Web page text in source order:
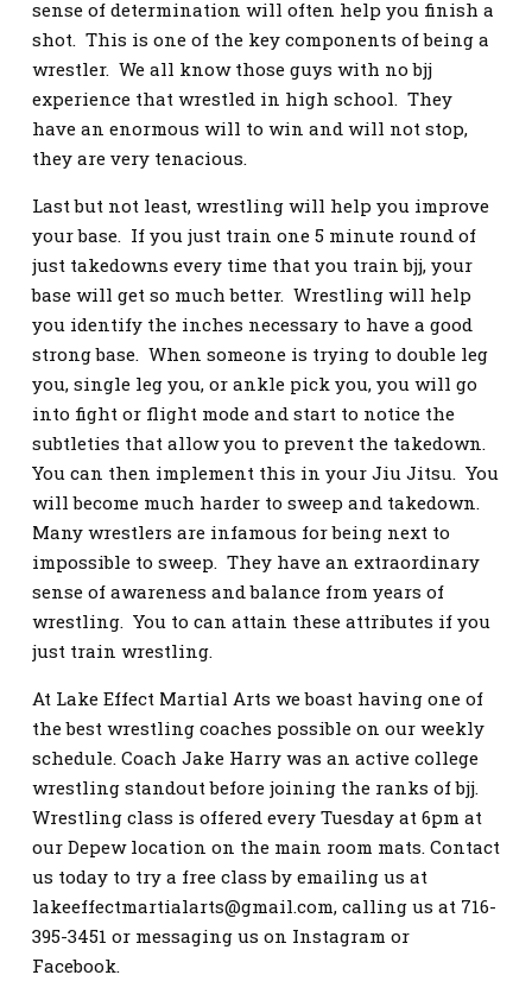
sense of determination will often help you finish a
shot. This is one of the key components of being a
wrestler. We all know those guys with no bjj
experience that wrestled in high school. They
have an enormous will to win and will not stop,
they are very tenacious.
Last but not least, wrestling will help you improve
your base. If you just train one 5 minute round of
just takedowns every time that you train bjj, your
base will get so much better. Wrestling will help
you identify the inches necessary to have a good
strong base. When someone is trying to double leg
you, single leg you, or ankle pick you, you will go
into fight or flight mode and start to notice the
subtleties that allow you to prevent the takedown.
You can then implement this in your Jiu Jitsu. You
will become much harder to sweep and takedown.
Many wrestlers are infamous for being next to
impossible to sweep. They have an extraordinary
sense of awareness and balance from years of
wrestling. You to can attain these attributes if you
just train wrestling.
At Lake Effect Martial Arts we boast having one of
the best wrestling coaches possible on our weekly
schedule. Coach Jake Harry was an active college
wrestling standout before joining the ranks of bjj.
Wrestling class is offered every Tuesday at 6pm at
our Depew location on the main room mats. Contact
us today to try a free class by emailing us at
lakeeffectmartialarts@gmail.com, calling us at 716-
395-3451 or messaging us on Instagram or
Facebook.